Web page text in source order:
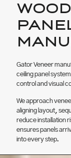
Gator Veneer
ceiling panel
control and visual
We approach
aligning layout,
reduce installation
ensures panels
into every step.